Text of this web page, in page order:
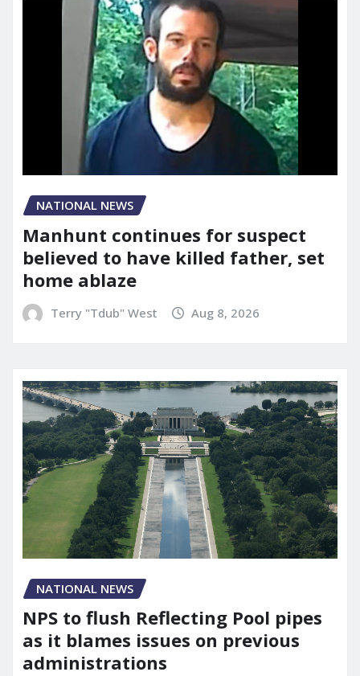
NATIONAL NEWS
Manhunt continues for suspect
believed to have killed father, set
home ablaze
Terry "Tdub" West Aug 8, 2026
NATIONAL NEWS
NPS to flush Reflecting Pool pipes
as it blames issues on previous
administrations